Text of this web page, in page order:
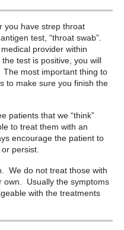
you have strep throat
test, “throat swab”.
provider within
test is positive, you will
most important thing to
to make sure you finish the
patients that we “think”
to treat them with an
encourage the patient to
persist.
We do not treat those with
own. Usually the symptoms
with the treatments